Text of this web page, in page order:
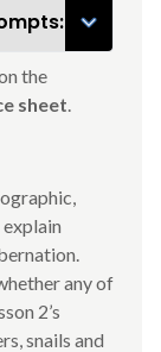
the
sheet
any of
2’s
snails and